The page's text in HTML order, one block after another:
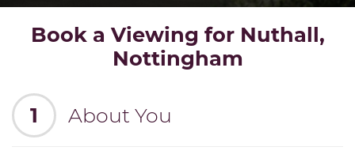
Book a Viewing for Nuthall,
Nottingham
1 About You